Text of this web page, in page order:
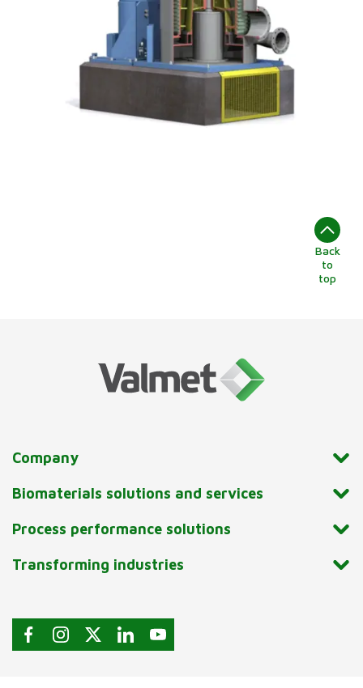
Back
to
top
Company
Biomaterials solutions and services
Process performance solutions
Transforming industries